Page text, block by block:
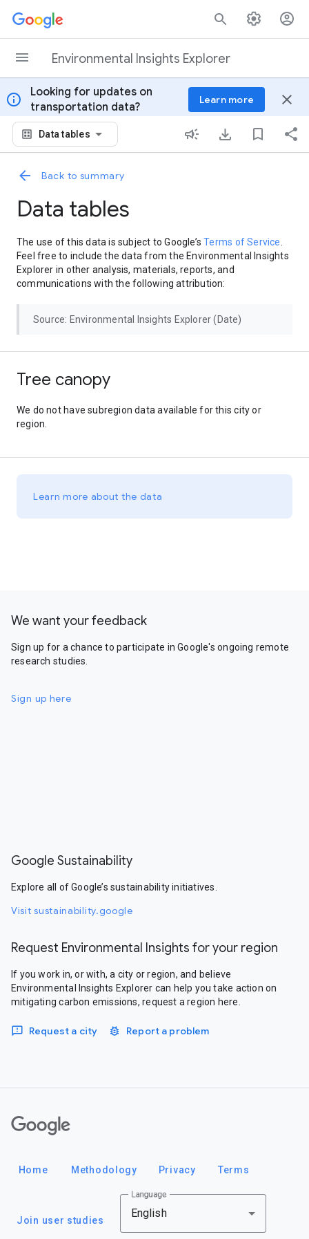
Skip to content
Environmental Insights Explorer
info
Looking for updates on
transportation data?
Learn more close
Data tables
Back to summary
Data tables
The use of this data is subject to Google’sTerms of Service
Feel free to include the data from the Environmental Insights
Explorer in other analysis, materials, reports, and
communications with the following attribution:
Source: Environmental Insights Explorer (Date)
Tree canopy
We do not have subregion data available for this city or
region.
Learn more about the data
We want your feedback
Sign up for a chance to participate in Google's ongoing remote
research studies.
Sign up here
Google Sustainability
Explore all of Google’s sustainability initiatives.
Visit sustainability.google
Request Environmental Insights for your region
If you work in, or with, a city or region, and believe
Environmental Insights Explorer can help you take action on
mitigating carbon emissions, request a region here.
Request a city Report a problem
Home Methodology Privacy Terms
Join user studies
Language
English